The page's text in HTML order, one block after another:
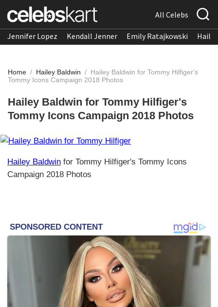
All Celebs
Jennifer Lopez Kendall Jenner Emily Ratajkowski
Home / Hailey Baldwin / Hailey Baldwin for Tommy Hilfiger's
Tommy Icons Campaign 2018 Photos
Hailey Baldwin for Tommy Hilfiger's
Tommy Icons Campaign 2018 Photos
Hailey Baldwin for Tommy Hilfiger's Tommy Icons
Campaign 2018 Photos